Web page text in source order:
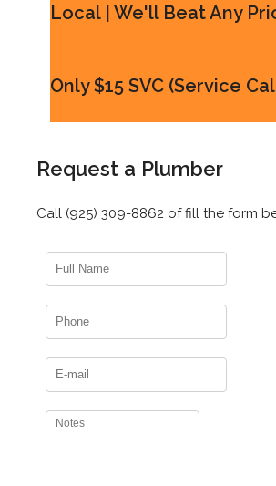
Local | We'll Beat Any
Only $15 SVC (Service
Request a Plumber
Call (925) 309-8862 of fill the form